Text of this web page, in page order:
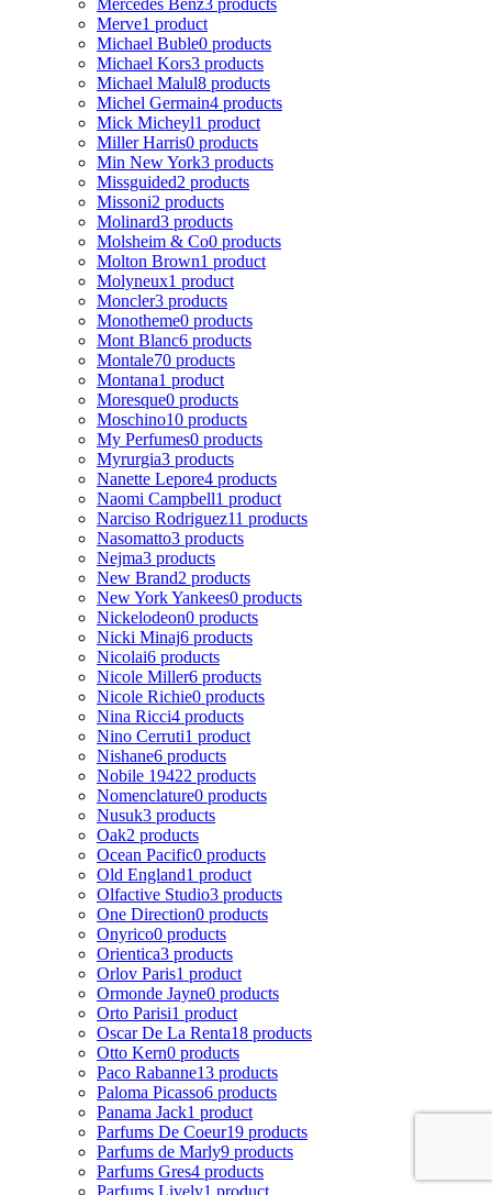
Merve1 product
Michael Buble0 products
Michael Kors3 products
Michael Malul8 products
Michel Germain4 products
Mick Micheyl1 product
Miller Harris0 products
Min New York3 products
Missguided2 products
Missoni2 products
Molinard3 products
Molsheim & Co0 products
Molton Brown1 product
Molyneux1 product
Moncler3 products
Monotheme0 products
Mont Blanc6 products
Montale70 products
Montana1 product
Moresque0 products
Moschino10 products
My Perfumes0 products
Myrurgia3 products
Nanette Lepore4 products
Naomi Campbell1 product
Narciso Rodriguez11 products
Nasomatto3 products
Nejma3 products
New Brand2 products
New York Yankees0 products
Nickelodeon0 products
Nicki Minaj6 products
Nicolai6 products
Nicole Miller6 products
Nicole Richie0 products
Nina Ricci4 products
Nino Cerruti1 product
Nishane6 products
Nobile 19422 products
Nomenclature0 products
Nusuk3 products
Oak2 products
Ocean Pacific0 products
Old England1 product
Olfactive Studio3 products
One Direction0 products
Onyrico0 products
Orientica3 products
Orlov Paris1 product
Ormonde Jayne0 products
Orto Parisi1 product
Oscar De La Renta18 products
Otto Kern0 products
Paco Rabanne13 products
Paloma Picasso6 products
Panama Jack1 product
Parfums De Coeur19 products
Parfums de Marly9 products
Parfums Gres4 products
Parfums Lively1 product